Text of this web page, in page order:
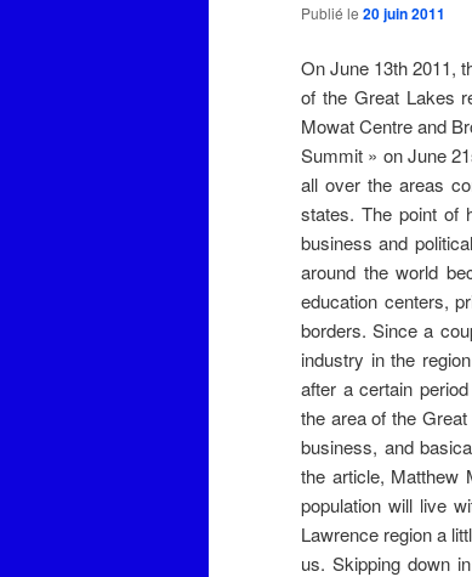
Publié le 20 juin 2011
On June 13th 2011,
of the Great Lakes
Mowat Centre and
Summit » on June
all over the areas
states. The point of
business and
around the world
education centers,
borders. Since a
industry in the
after a certain
the area of the
business, and
the article, Matthew
population will live
Lawrence region a
us. Skipping down